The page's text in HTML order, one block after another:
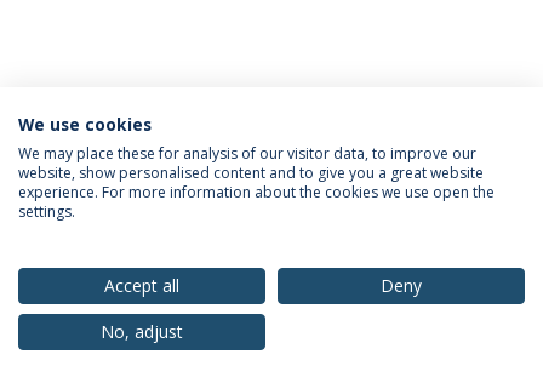
Privacy Policy Terms & Conditions Rights of Data Subjects
© 2026 Universidade Católica Portuguesa
We use cookies
We may place these for analysis of our visitor data, to improve our
website, show personalised content and to give you a great website
experience. For more information about the cookies we use open the
settings.
Accept all
Deny
No, adjust